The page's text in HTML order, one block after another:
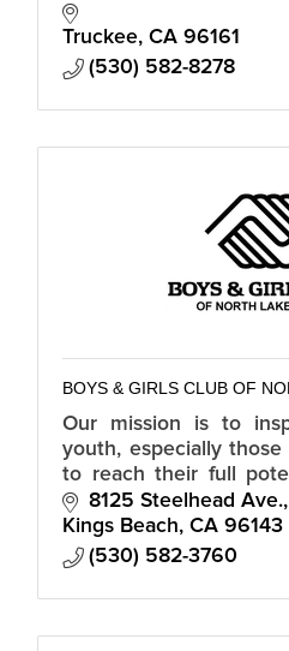
Truckee CA 96161
(530) 582-8278
BOYS & GIRLS CLUB OF
Our mission is to
youth, especially
to reach their full
caring, responsible
8125 Steelhead Ave.
Kings Beach CA 96143
(530) 582-3760